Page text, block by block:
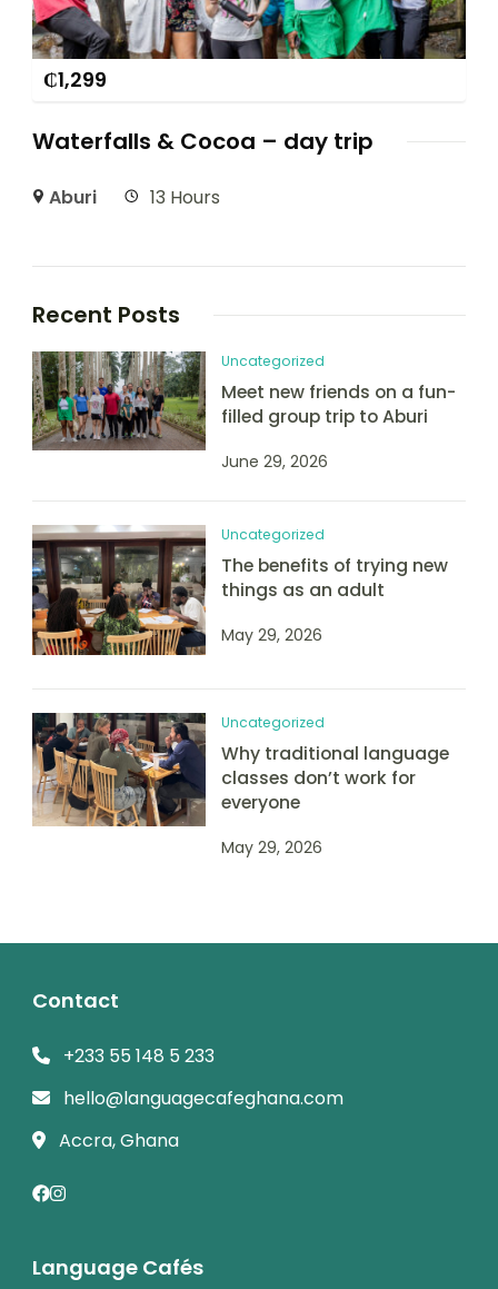
₵1,299
Waterfalls & Cocoa – day trip
Aburi 13 Hours
Recent Posts
Uncategorized
Meet new friends on a fun-
filled group trip to Aburi
June 29, 2026
Uncategorized
The benefits of trying new
things as an adult
May 29, 2026
Uncategorized
Why traditional language
classes don’t work for
everyone
May 29, 2026
Contact
+233 55 148 5 233
hello@languagecafeghana.com
Accra, Ghana
Language Cafés